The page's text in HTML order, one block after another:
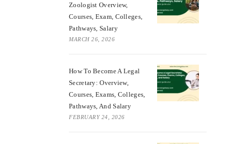
Zoologist Overview,
Courses, Exam, Colleges,
Pathways, Salary
MARCH 26, 2026
How To Become A Legal
Secretary: Overview,
Courses, Exams, Colleges,
Pathways, And Salary
FEBRUARY 24, 2026